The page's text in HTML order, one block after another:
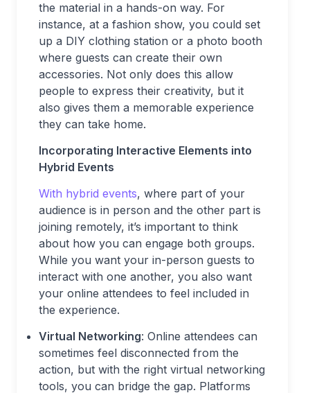
the material in a hands-on way. For
instance, at a fashion show, you could set
up a DIY clothing station or a photo booth
where guests can create their own
accessories. Not only does this allow
people to express their creativity, but it
also gives them a memorable experience
they can take home.
Incorporating Interactive Elements into
Hybrid Events
With hybrid events, where part of your
audience is in person and the other part is
joining remotely, it’s important to think
about how you can engage both groups.
While you want your in-person guests to
interact with one another, you also want
your online attendees to feel included in
the experience.
Virtual Networking: Online attendees can
sometimes feel disconnected from the
action, but with the right virtual networking
tools, you can bridge the gap. Platforms